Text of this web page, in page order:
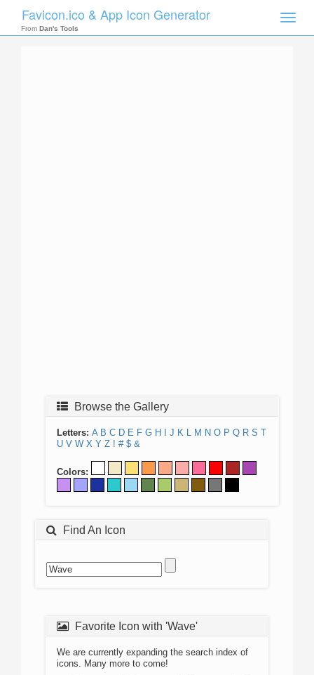
Toggle
Favicon.ico & App Icon Generator
From Dan's Tools
Browse the Gallery
Letters: A B C D E F G H J K L M N O P Q R S T
U V W X Y Z ! # $ &
Colors:
Find An Icon
Favorite Icon with 'Wave'
We are currently expanding the search index of
icons. Many more to come!